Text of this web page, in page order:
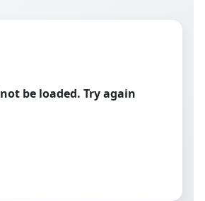
be loaded. Try again